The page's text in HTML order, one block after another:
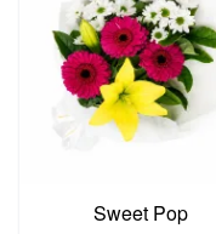
Sweet Pop